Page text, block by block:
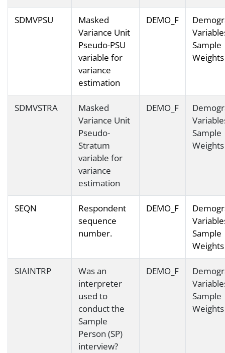
SDMVPSU
Masked
Variance Unit
Pseudo-PSU
variable for
variance
estimation
DEMO_F
Sample
Weights
SDMVSTRA
Masked
Variance Unit
Pseudo-
Stratum
variable for
variance
estimation
DEMO_F
Sample
Weights
SEQN
Respondent
sequence
number.
DEMO_F
Sample
Weights
SIAINTRP
Was an
interpreter
used to
conduct the
Sample
Person (SP)
interview?
DEMO_F
Sample
Weights